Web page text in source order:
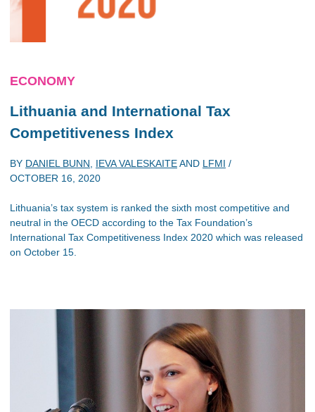
ECONOMY
Lithuania and International Tax
Competitiveness Index
BY DANIEL BUNN IEVA VALESKAITEAND LFMI /
OCTOBER 16, 2020
Lithuania’s tax system is ranked the sixth most competitive and
neutral in the OECD according to the Tax Foundation’s
International Tax Competitiveness Index 2020 which was released
on October 15.